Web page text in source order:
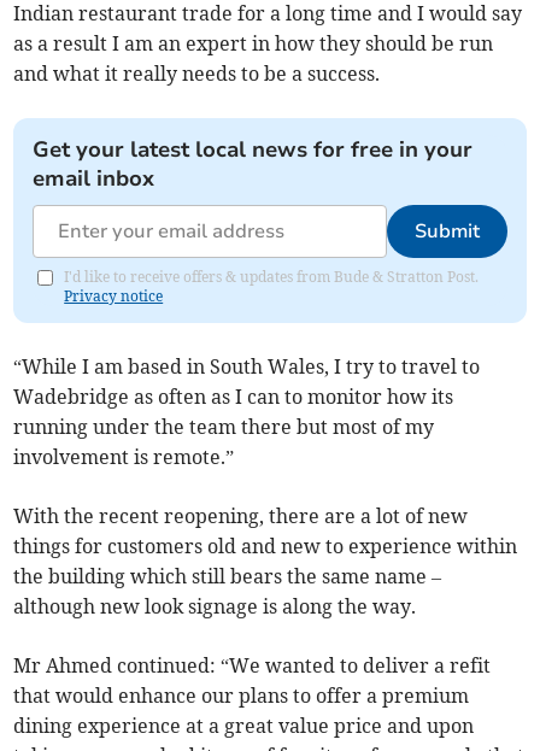
Indian restaurant trade for a long time and I would say
as a result I am an expert in how they should be run
and what it really needs to be a success.
Get your latest local news for free in your
email inbox
Submit
I'd like to receive offers & updates from Bude & Stratton Post.
Privacy notice
“While I am based in South Wales, I try to travel to
Wadebridge as often as I can to monitor how its
running under the team there but most of my
involvement is remote.”
With the recent reopening, there are a lot of new
things for customers old and new to experience within
the building which still bears the same name –
although new look signage is along the way.
Mr Ahmed continued: “We wanted to deliver a refit
that would enhance our plans to offer a premium
dining experience at a great value price and upon